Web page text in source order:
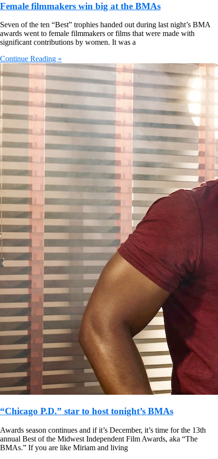
Female filmmakers win big at the BMAs
Seven of the ten “Best” trophies handed out during last night’s BMA
awards went to female filmmakers or films that were made with
significant contributions by women. It was a
Continue Reading »
“Chicago P.D.” star to host tonight’s BMAs
Awards season continues and if it’s December, it’s time for the 13th
annual Best of the Midwest Independent Film Awards, aka “The
BMAs.” If you are like Miriam and living